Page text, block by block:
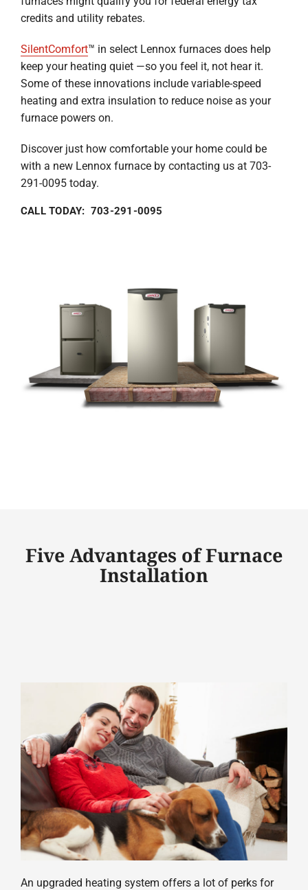
credits and utility rebates.
SilentComfort™ in select Lennox furnaces does help
keep your heating quiet —so you feel it, not hear it.
Some of these innovations include variable-speed
heating and extra insulation to reduce noise as your
furnace powers on.
Discover just how comfortable your home could be
with a new Lennox furnace by contacting us at 703-
291-0095 today.
CALL TODAY: 703-291-0095
Five Advantages of Furnace
Installation
An upgraded heating system offers a lot of perks for